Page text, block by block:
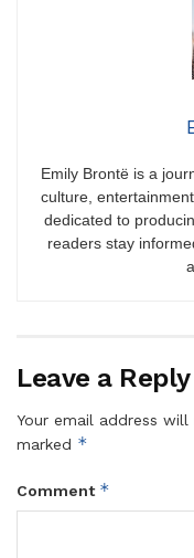
Emily Brontë is a
culture,
dedicated to
readers stay
Leave a Reply
Your email address
marked *
Comment *